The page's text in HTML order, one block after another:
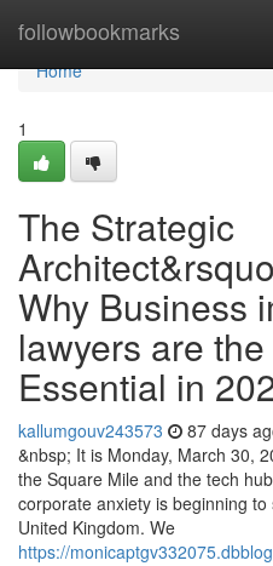
followbookmarks
Home
Home
1
The Strategic
Why Business
lawyers are
Essential in
kallumgouv243573 87 days
&nbsp; It is Monday, March 30,
the Square Mile and the tech
corporate anxiety is beginning
United Kingdom. We
https://